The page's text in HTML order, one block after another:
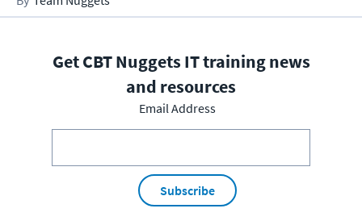
Get CBT Nuggets IT training news
and resources
Email Address
Subscribe